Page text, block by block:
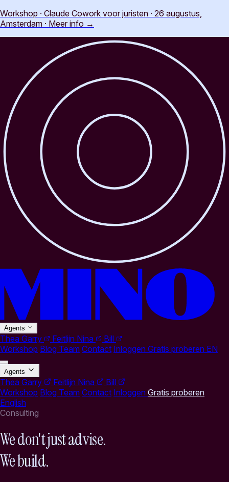
Workshop · Claude Cowork voor juristen · 26 augustus,
Amsterdam · Meer info →
Agents
Thea Garry Feitlijn Nina
Bill
Workshop Blog Team Contact Inloggen Gratis proberen EN
Agents
Thea Garry Feitlijn Nina
Bill
Workshop Blog Team Contact Inloggen Gratis proberen
English
Consulting
We don't just advise.
We build.